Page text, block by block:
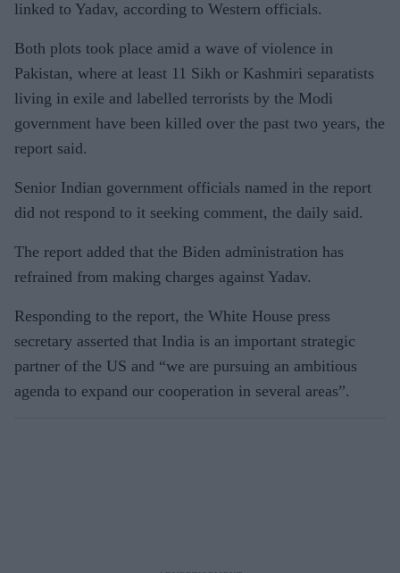
linked to Yadav, according to Western officials.
Both plots took place amid a wave of violence in
Pakistan, where at least 11 Sikh or Kashmiri separatists
living in exile and labelled terrorists by the Modi
government have been killed over the past two years, the
report said.
Senior Indian government officials named in the report
did not respond to it seeking comment, the daily said.
The report added that the Biden administration has
refrained from making charges against Yadav.
Responding to the report, the White House press
secretary asserted that India is an important strategic
partner of the US and “we are pursuing an ambitious
agenda to expand our cooperation in several areas”.